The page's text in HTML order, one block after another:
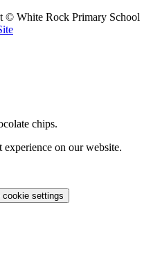
© White Rock Primary School
chips.
experience on our website.
cookie settings